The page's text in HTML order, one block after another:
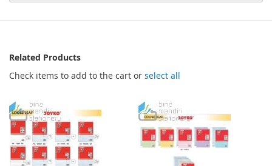
Related Products
Check items to add to the cart or select all